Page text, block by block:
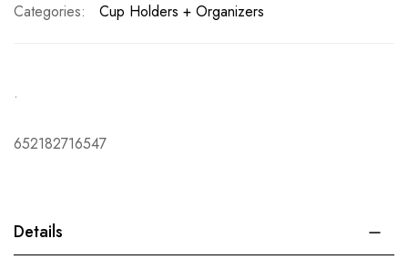
Categories:
Cup Holders + Organizers
.
652182716547
Details